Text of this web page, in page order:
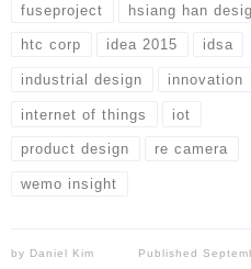
fuseproject hsiang han
htc corp idea 2015 idsa
industrial design innovation
internet of things iot
product design re camera
wemo insight
by Daniel Kim Published